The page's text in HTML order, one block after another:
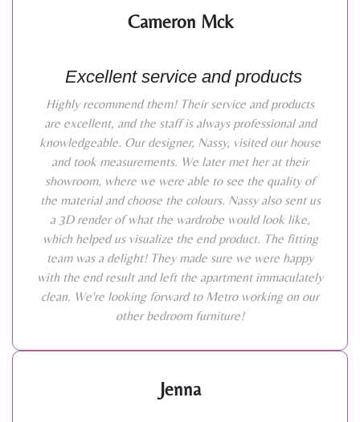
Cameron Mck
Excellent service and products
Highly recommend them! Their service and products
are excellent, and the staff is always professional and
knowledgeable. Our designer, Nassy, visited our house
and took measurements. We later met her at their
showroom, where we were able to see the quality of
the material and choose the colours. Nassy also sent us
a 3D render of what the wardrobe would look like,
which helped us visualize the end product. The fitting
team was a delight! They made sure we were happy
with the end result and left the apartment immaculately
clean. We're looking forward to Metro working on our
other bedroom furniture!
Jenna